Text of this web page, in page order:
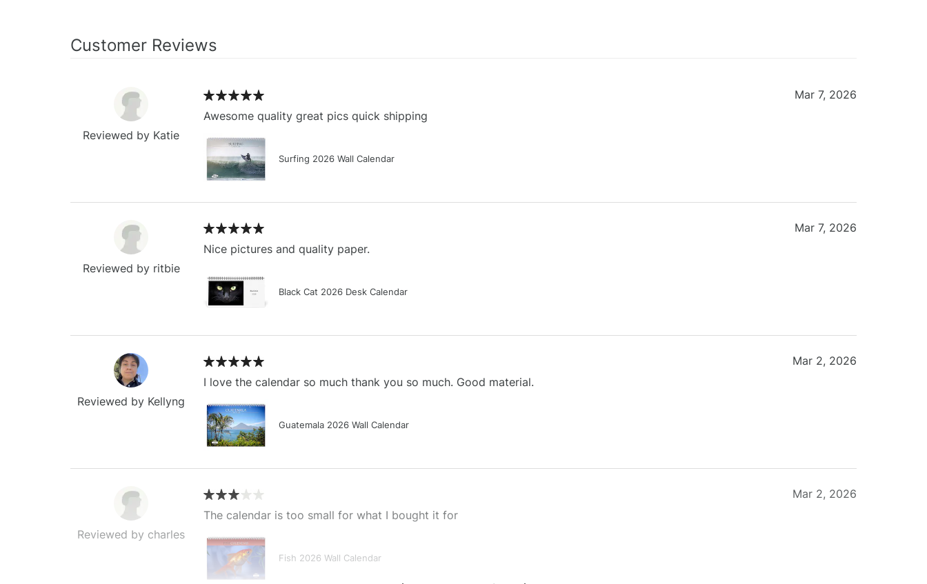
Customer Reviews
Reviewed by Katie
Awesome quality great pics quick shipping
Surfing 2026 Wall Calendar
Mar 7, 2026
Reviewed by ritbie
Nice pictures and quality paper.
Black Cat 2026 Desk Calendar
Mar 7, 2026
Reviewed by Kellyng
I love the calendar so much thank you so much. Good material.
Guatemala 2026 Wall Calendar
Mar 2, 2026
Reviewed by charles
The calendar is too small for what I bought it for
Fish 2026 Wall Calendar
Mar 2, 2026